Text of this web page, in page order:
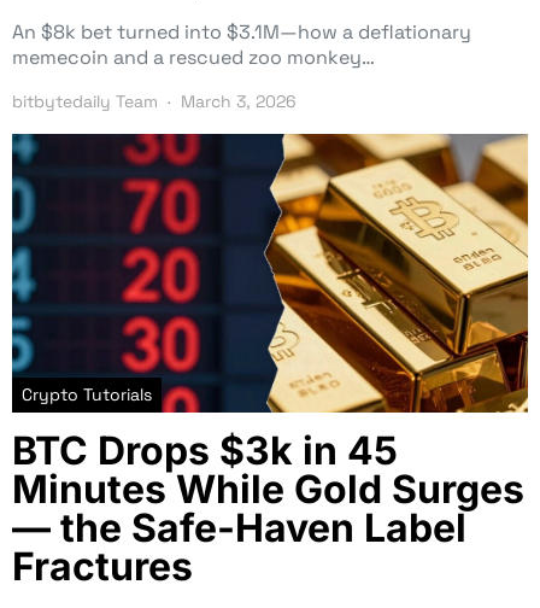
An $8k bet turned into $3.1M—how a deflationary
memecoin and a rescued zoo monkey…
bitbytedaily Team March 3, 2026
Crypto Tutorials
BTC Drops $3k in 45
Minutes While Gold Surges
— the Safe-Haven Label
Fractures